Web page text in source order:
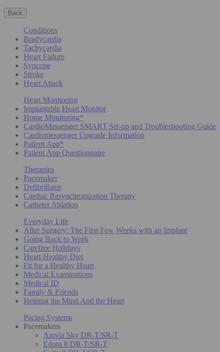
Back
Conditions
Bradycardia
Tachycardia
Heart Failure
Syncope
Stroke
Heart Attack
Heart Monitoring
Implantable Heart Monitor
Home Monitoring*
CardioMessenger SMART Set-up and Troubleshooting Guide
Cardiomessenger Upgrade Information
Patient App*
Patient App Questionnaire
Therapies
Pacemaker
Defibrillator
Cardiac Resynchronization Therapy
Catheter Ablation
Everyday Life
After Surgery: The First Few Weeks with an Implant
Going Back to Work
Carefree Holidays
Heart-Healthy Diet
Fit for a Healthy Heart
Medical Examinations
Medical ID
Family & Friends
Helping the Mind And the Heart
Pacing Systems
Pacemakers
Amvia Sky DR-T/SR-T
Edora 8 DR-T/SR-T